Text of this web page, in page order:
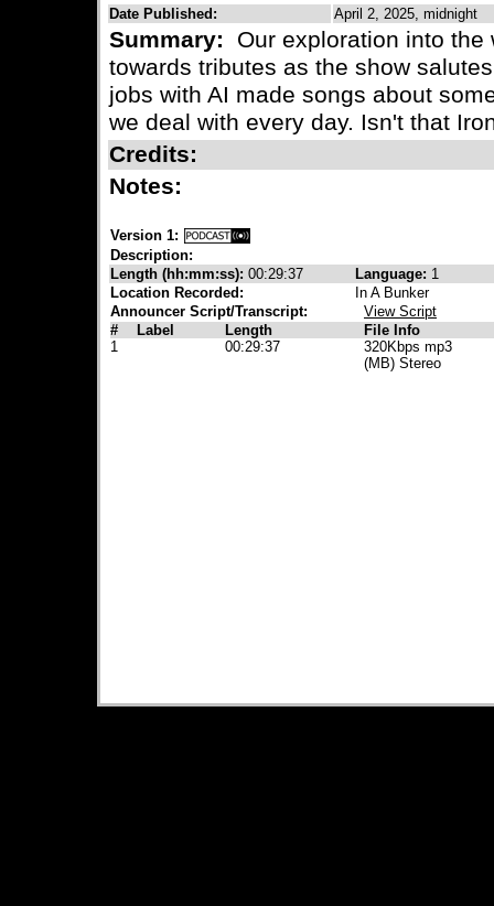
Date Published:
April 2, 2025, midnight
Summary:
Our exploration into
towards tributes as the show
jobs with AI made songs about
we deal with every day. Isn't that
Credits:
Notes:
Version 1:
Description:
Length (hh:mm:ss): 00:29:37 Language: 1
Location Recorded:
In A Bunker
Announcer Script/Transcript:
View Script
#
Label Length
File Info
1
00:29:37
320Kbps mp3
(MB) Stereo